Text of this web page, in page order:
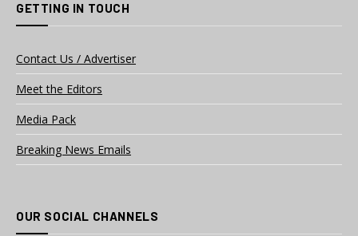
GETTING IN TOUCH
Contact Us / Advertiser
Meet the Editors
Media Pack
Breaking News Emails
OUR SOCIAL CHANNELS